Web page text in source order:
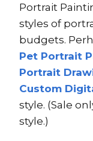
Portrait
styles of
budgets.
Pet Portrait
Portrait
Custom
style. (Sale
style.)